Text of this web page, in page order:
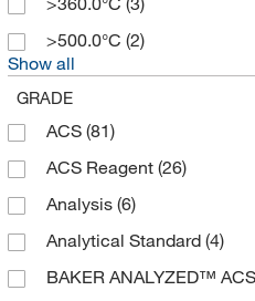
>500.0°C (2)
Show all
GRADE
ACS (81)
ACS Reagent (26)
Analysis (6)
Analytical Standard (4)
BAKER ANALYZED™